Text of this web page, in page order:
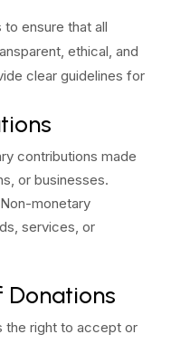
ensure that all
ethical, and
clear guidelines for
contributions made
or businesses.
monetary
services, or
Donations
the right to accept or